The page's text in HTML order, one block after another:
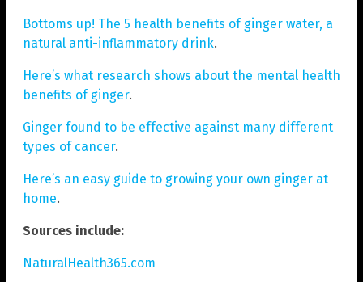
Bottoms up! The 5 health benefits of ginger water, a
natural anti-inflammatory drink.
Here’s what research shows about the mental health
benefits of ginger.
Ginger found to be effective against many different
types of cancer.
Here’s an easy guide to growing your own ginger at
home.
Sources include:
NaturalHealth365.com